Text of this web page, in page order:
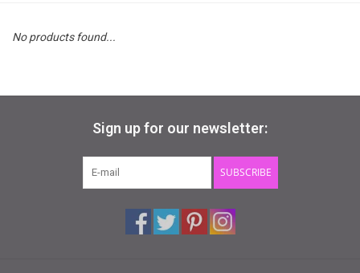
No products found...
Sign up for our newsletter:
SUBSCRIBE